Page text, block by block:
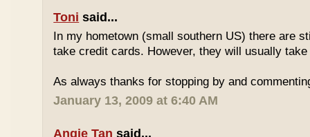
Toni said...
In my hometown (small southern US) there are
take credit cards. However, they will usually
As always thanks for stopping by and
January 13, 2009 at 6:40 AM
Angie Tan said...